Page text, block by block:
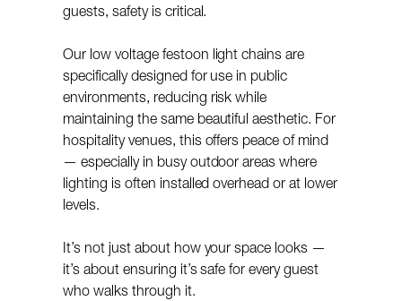
guests, safety is critical.
Our low voltage festoon light chains are
specifically designed for use in public
environments, reducing risk while
maintaining the same beautiful aesthetic. For
hospitality venues, this offers peace of mind
— especially in busy outdoor areas where
lighting is often installed overhead or at lower
levels.
It’s not just about how your space looks —
it’s about ensuring it’s safe for every guest
who walks through it.